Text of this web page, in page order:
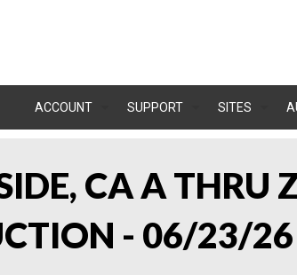
ACCOUNT SUPPORT SITES
CA A THRU
- 06/23/